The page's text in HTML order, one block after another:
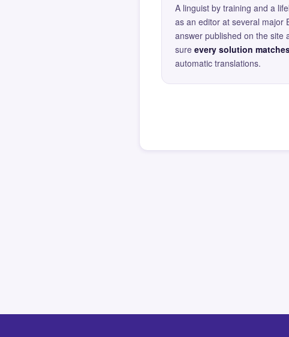
A linguist by training and a
as an editor at several major
answer published on the site
sure every solution
automatic translations.